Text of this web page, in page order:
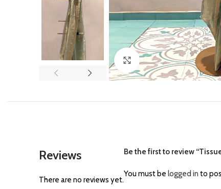
Click to enlarge
Reviews
There are no reviews yet.
Be the first to review
You must be logged in to